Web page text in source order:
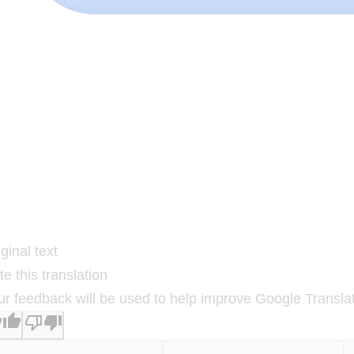
text
this translation
feedback will be used to help improve Google